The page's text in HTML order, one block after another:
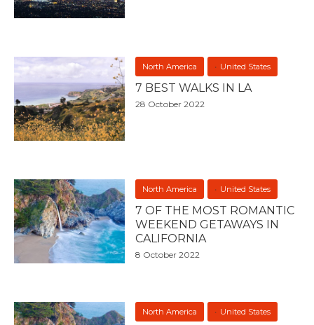
North America United States
7 BEST WALKS IN LA
28 October 2022
North America United States
7 OF THE MOST ROMANTIC
WEEKEND GETAWAYS IN
CALIFORNIA
8 October 2022
North America United States